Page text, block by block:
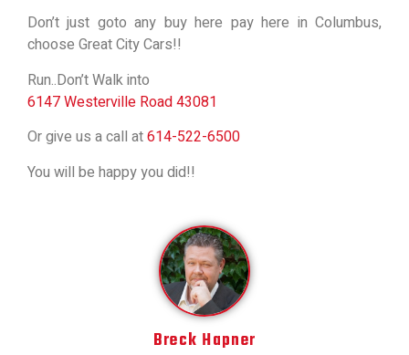
Don’t just goto any buy here pay here in Columbus,
choose Great City Cars!!
Run..Don’t Walk into
6147 Westerville Road 43081
Or give us a call at614-522-6500
You will be happy you did!!
Breck Hapner